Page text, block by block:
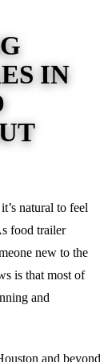
IN
natural to feel
food trailer
new to the
is that most of
and
and beyond